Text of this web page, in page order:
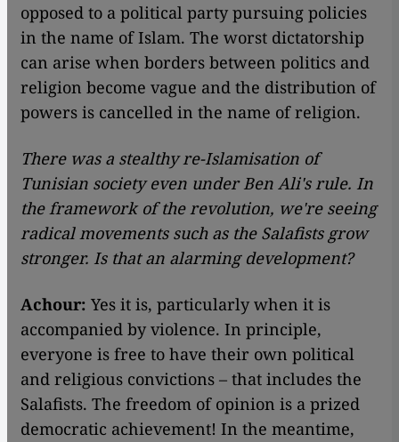
opposed to a political party pursuing policies
in the name of Islam. The worst dictatorship
can arise when borders between politics and
religion become vague and the distribution of
powers is cancelled in the name of religion.
There was a stealthy re-Islamisation of
Tunisian society even under Ben Ali's rule. In
the framework of the revolution, we're seeing
radical movements such as the Salafists grow
stronger. Is that an alarming development?
Achour: Yes it is, particularly when it is
accompanied by violence. In principle,
everyone is free to have their own political
and religious convictions – that includes the
Salafists. The freedom of opinion is a prized
democratic achievement! In the meantime,